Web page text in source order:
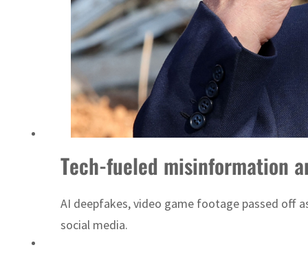
Tech-fueled misinformation
AI deepfakes, video game footage passed off
social media.